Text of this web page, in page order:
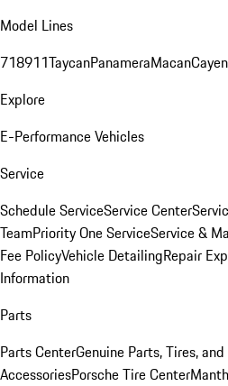
Model Lines
718911TaycanPanameraMacan
Explore
E-Performance Vehicles
Service
Schedule ServiceService Center
TeamPriority One ServiceService &
Fee PolicyVehicle DetailingRepair
Information
Parts
Parts CenterGenuine Parts, Tires, and
AccessoriesPorsche Tire Center